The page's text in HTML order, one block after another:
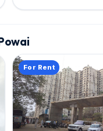
For Rent